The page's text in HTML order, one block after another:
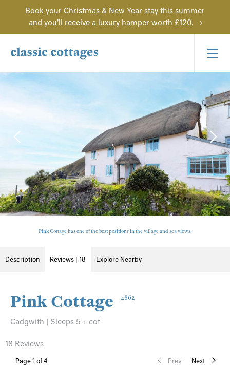
Book your Christmas & New Year stay this summer
and you'll receive a luxury hamper worth £120.
Pink Cottage has one of the best positions in the village and sea views.
Description Reviews | 18 Explore Nearby
Pink Cottage 4862
Cadgwith | Sleeps 5 + cot
Page 1 of 4 Prev Next
18 Reviews